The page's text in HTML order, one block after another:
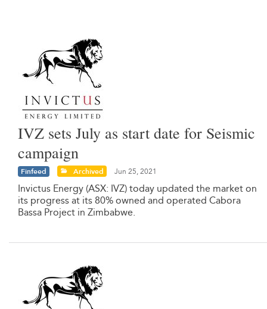
IVZ sets July as start date for Seismic
campaign
Finfeed Archived Jun 25, 2021
Invictus Energy (ASX: IVZ) today updated the market on
its progress at its 80% owned and operated Cabora
Bassa Project in Zimbabwe.